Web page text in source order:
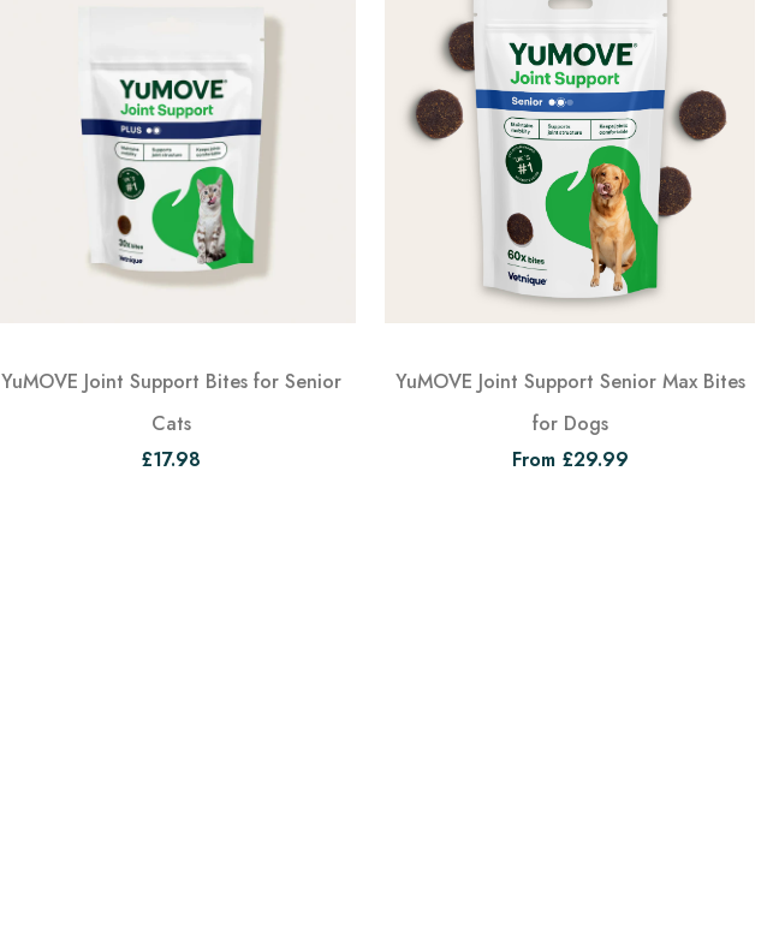
YuMOVE Joint Support Bites for Senior
Cats
£17.98
YuMOVE Joint Support Senior Max Bites
for Dogs
From £29.99